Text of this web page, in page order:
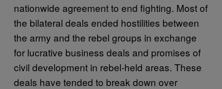
nationwide agreement to end fighting. Most of
the bilateral deals ended hostilities between
the army and the rebel groups in exchange
for lucrative business deals and promises of
civil development in rebel-held areas. These
deals have tended to break down over